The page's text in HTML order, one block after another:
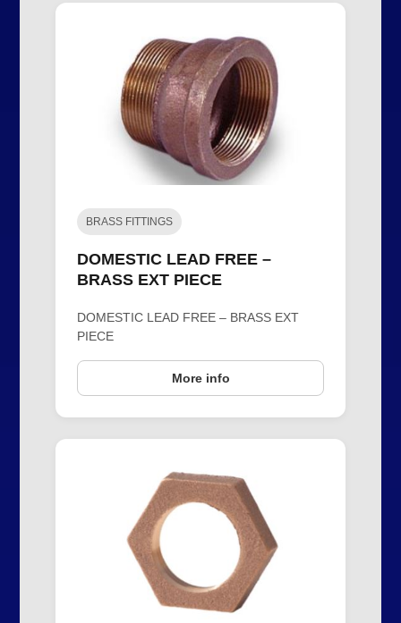
BRASS FITTINGS
DOMESTIC LEAD FREE –
BRASS EXT PIECE
DOMESTIC LEAD FREE – BRASS EXT
PIECE
More info